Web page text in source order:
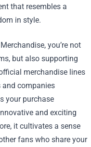
that resembles a
in style.
you’re not
but also supporting
merchandise lines
and companies
your purchase
and exciting
it cultivates a sense
fans who share your